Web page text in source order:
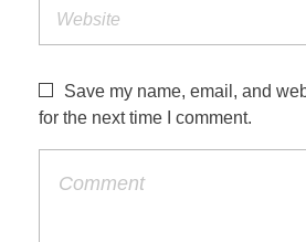
Save my name, email, and
for the next time I comment.